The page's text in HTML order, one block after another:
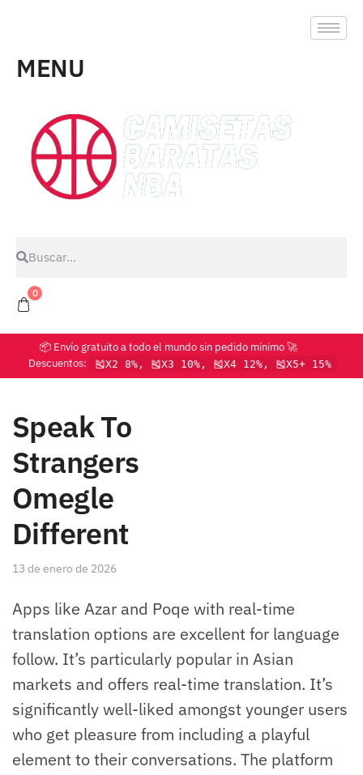
MENU
0
📦 Envío gratuito a todo el mundo sin pedido mínimo 🚀
Descuentos:
🎽X2 8%, 🎽X3 10%, 🎽X4 12%, 🎽X5+ 15%
Speak To
Strangers
Omegle
Different
13 de enero de 2026
Apps like Azar and Poqe with real-time
translation options are excellent for language
follow. It’s particularly popular in Asian
markets and offers real-time translation. It’s
significantly well-liked amongst younger users
who get pleasure from including a playful
element to their conversations. The platform